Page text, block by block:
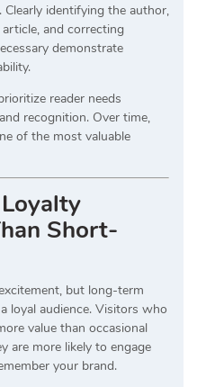
identifying the author,
and correcting
demonstrate
reader needs
recognition. Over time,
of the most valuable
Short-
but long-term
loyal audience. Visitors who
value than occasional
are more likely to engage
your brand.